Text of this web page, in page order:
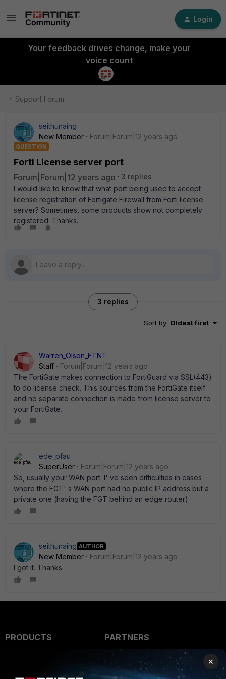
Login
Your feedback drives change, make your
voice count
Support Forum
seithunaing
New Member
Forum|Forum|12 years ago
QUESTION
Forti License server port
Forum|Forum|12 years ago
3 replies
I would like to know that what port being used to accept
license registration of Fortigate Firewall from Forti license
server? Sometimes, some products show not completely
registered. Thanks.
3 replies
Sort by: Oldest first
Warren_Olson_FTNT
Staff
Forum|Forum|12 years ago
The FortiGate makes connection to FortiGuard via SSL(443)
to do license check. This sources from the FortiGate itself
and no separate connection is made from license server to
your FortiGate.
ede_pfau
SuperUser
Forum|Forum|12 years ago
So, usually your WAN port. I' ve seen difficulties in cases
where the FGT' s WAN port had no public IP address but a
private one (having the FGT behind an edge router).
seithunaing AUTHOR
New Member
Forum|Forum|12 years ago
I got it. Thanks.
PRODUCTS
PARTNERS
×